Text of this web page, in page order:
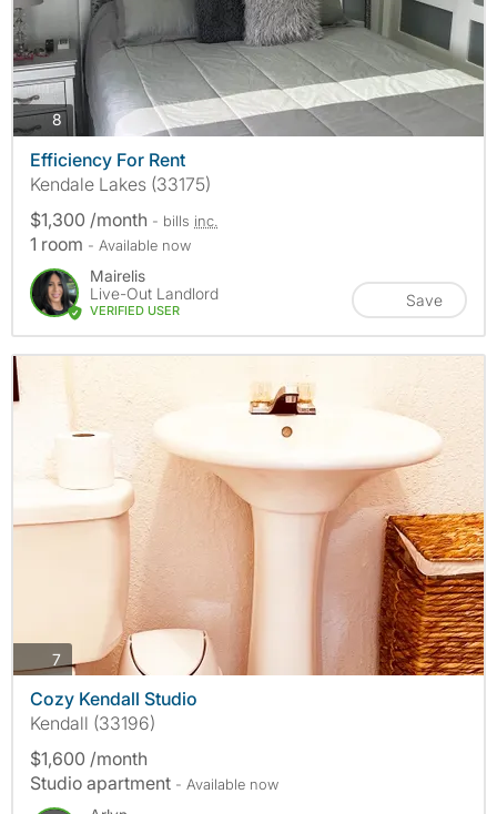
8photos
Efficiency For Rent
Kendale Lakes (33175)
$1,300 /month - bills inc.
1 room - Available now
Mairelis
Live-Out Landlord
VERIFIED USER
Save
7photos
Cozy Kendall Studio
Kendall (33196)
$1,600 /month
Studio apartment - Available now